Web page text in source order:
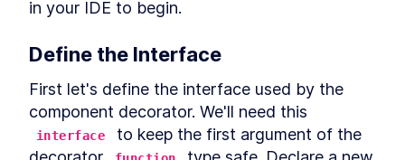
HTML Templates
LESSON 2
Mocking the Dialog in
Storybook
LESSON 5
Querying DOM Across
Shadow Boundaries
in your IDE to begin.
Define the Interface
First let's define the interface used by the
interface
to keep the first argument of the